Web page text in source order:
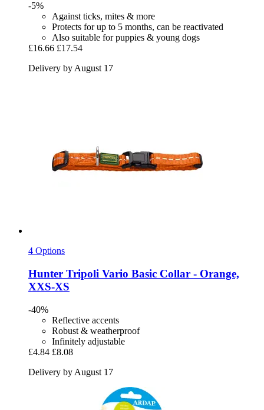
-5%
Against ticks, mites & more
Protects for up to 5 months, can be reactivated
Also suitable for puppies & young dogs
£16.66 £17.54
Delivery by August 17
4 Options
Hunter Tripoli Vario Basic Collar -​ Orange,
XXS-​XS
-40%
Reflective accents
Robust & weatherproof
Infinitely adjustable
£4.84 £8.08
Delivery by August 17